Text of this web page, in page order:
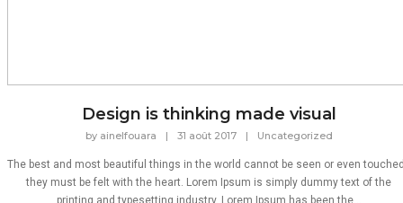
Design is thinking made visual
by ainelfouara | 31 août 2017 | Uncategorized
The best and most beautiful things in the world cannot be seen or even
they must be felt with the heart. Lorem Ipsum is simply dummy text of the
printing and typesetting industry. Lorem Ipsum has been the...